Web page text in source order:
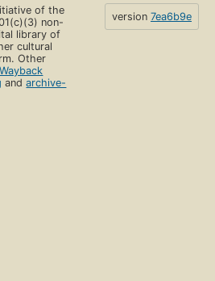
of the
non-
library of
cultural
Other
Wayback
andarchive-
version 7ea6b9e